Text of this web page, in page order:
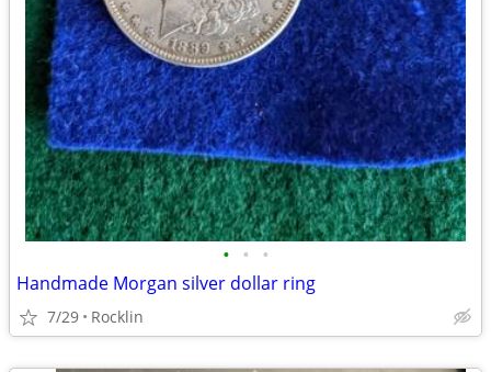
• • •
Handmade Morgan silver dollar ring
7/29 Rocklin